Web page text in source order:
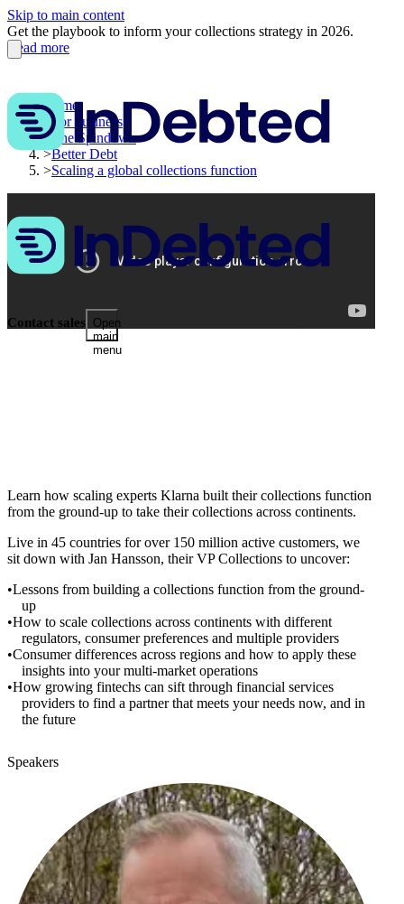
Skip to main content
Get the playbook to inform your collections strategy in 2026.
Read more
Contact sales
Open
main
menu
Home
>For business
>The Spindown
>Better Debt
>Scaling a global collections function
Learn how scaling experts Klarna built their collections function
from the ground-up to take their collections across continents.
Live in 45 countries for over 150 million active customers, we
sit down with Jan Hansson, their VP Collections to uncover:
Lessons from building a collections function from the ground-
up
How to scale collections across continents with different
regulators, consumer preferences and multiple providers
Consumer differences across regions and how to apply these
insights into your multi-market operations
How growing fintechs can sift through financial services
providers to find a partner that meets your needs now, and in
the future
Speakers